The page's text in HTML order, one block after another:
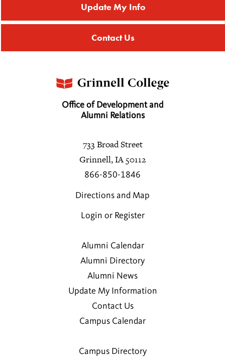
Update My Info
Contact Us
Office of Development and
Alumni Relations
733 Broad Street
Grinnell, IA 50112
866-850-1846
Directions and Map
Login or Register
Alumni Calendar
Alumni Directory
Alumni News
Update My Information
Contact Us
Campus Calendar
Campus Directory